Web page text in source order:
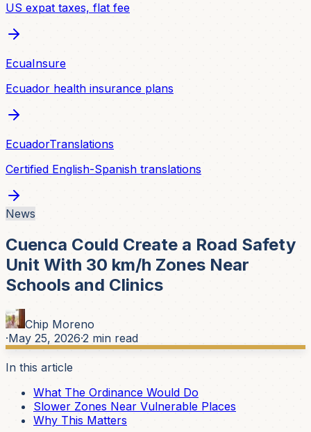
US expat taxes, flat fee
EcuaInsure
Ecuador health insurance plans
EcuadorTranslations
Certified English-Spanish translations
News
Cuenca Could Create a Road Safety
Unit With 30 km/h Zones Near
Schools and Clinics
Chip Moreno
·May 25, 2026·2 min read
In this article
What The Ordinance Would Do
Slower Zones Near Vulnerable Places
Why This Matters